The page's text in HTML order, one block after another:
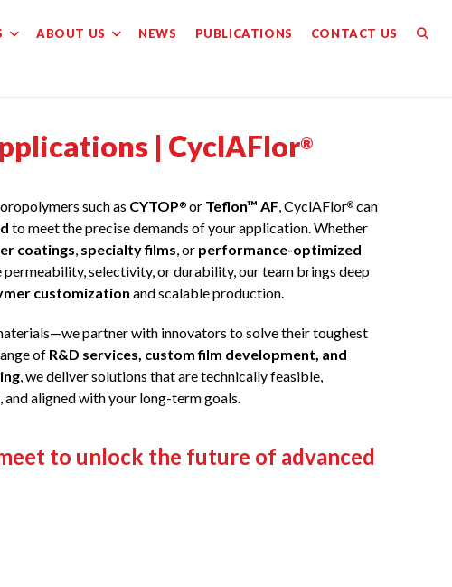
ABOUT US NEWS PUBLICATIONS CONTACT US
| CyclAFlor®
such as CYTOP® or Teflon™ AF, CyclAFlor® can
to meet the precise demands of your application. Whether
coatings, specialty films, or performance-optimized
selectivity, or durability, our team brings deep
customization and scalable production.
partner with innovators to solve their toughest
of R&D services, custom film development, and
, we deliver solutions that are technically feasible,
aligned with your long-term goals.
to unlock the future of advanced